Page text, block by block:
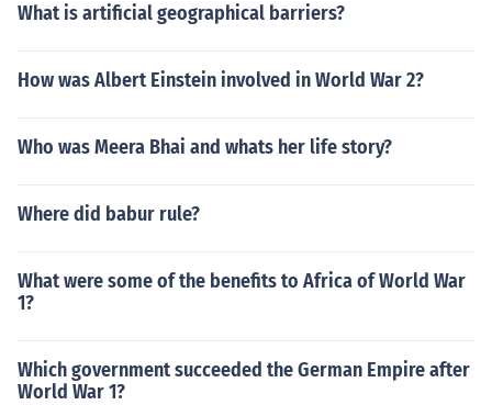
What is artificial geographical barriers?
How was Albert Einstein involved in World War 2?
Who was Meera Bhai and whats her life story?
Where did babur rule?
What were some of the benefits to Africa of World War
1?
Which government succeeded the German Empire after
World War 1?